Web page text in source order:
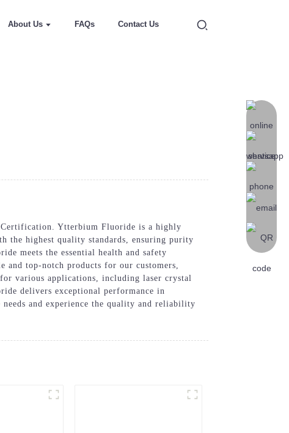
About Us FAQs Contact Us
Ytterbium Fluoride is a highly
the highest quality standards, ensuring purity
meets the essential health and safety
top-notch products for our customers,
various applications, including laser crystal
delivers exceptional performance in
and experience the quality and reliability